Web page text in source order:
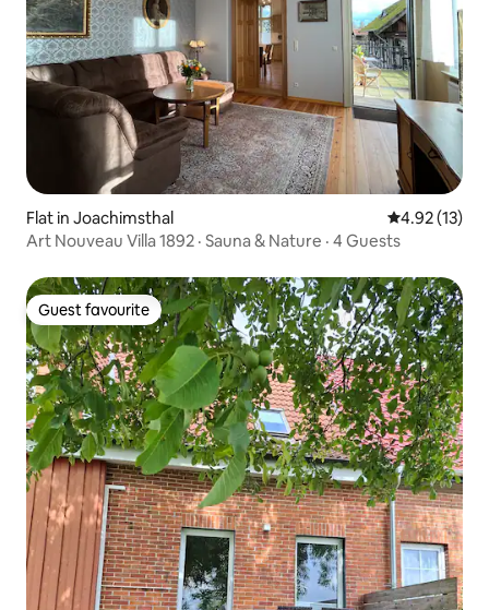
Flat in Joachimsthal 4.92 out of 5
4.92 (13)
Art Nouveau Villa 1892 · Sauna & Nature · 4 Guests
Guest favourite
Guest favourite